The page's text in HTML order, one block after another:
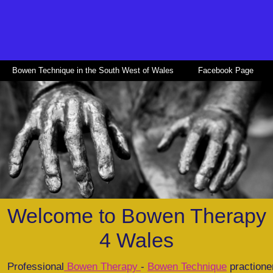
Bowen Technique in the South West of Wales Facebook Page
Welcome to Bowen Therapy
4 Wales
Professional Bowen Therapy - Bowen Technique